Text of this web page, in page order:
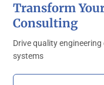
Transform
Consulting
Drive quality
systems